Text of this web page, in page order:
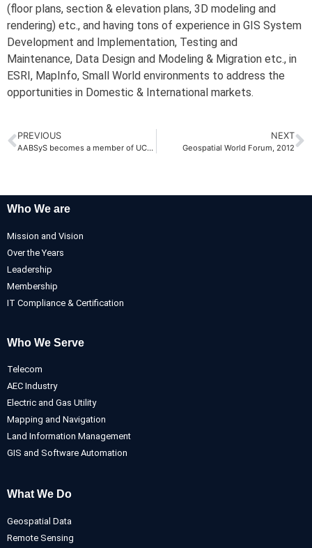
(floor plans, section & elevation plans, 3D modeling and
rendering) etc., and having tons of experience in GIS System
Development and Implementation, Testing and
Maintenance, Data Design and Modeling & Migration etc., in
ESRI, MapInfo, Small World environments to address the
opportunities in Domestic & International markets.
PREVIOUS
AABSyS becomes a member of UCCI, Odisha
NEXT
Geospatial World Forum, 2012
Who We are
Mission and Vision
Over the Years
Leadership
Membership
IT Compliance & Certification
Who We Serve
Telecom
AEC Industry
Electric and Gas Utility
Mapping and Navigation
Land Information Management
GIS and Software Automation
What We Do
Geospatial Data
Remote Sensing